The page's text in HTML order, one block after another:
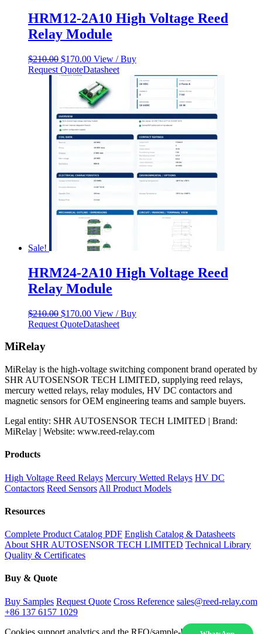
HRM12-2A10 High Voltage Reed
Relay Module
$210.00 Original
price
was:
$210.00.
$170.00Current
price
is:
$170.00.
View / Buy
Request QuoteDatasheet
Sale!
HRM24-2A10 High Voltage Reed
Relay Module
$210.00 Original
price
$170.00Current
price
View / Buy
Request QuoteDatasheet
MiRelay
MiRelay is the high-voltage switching component brand operated by
SHR AUTOSENSOR TECH LIMITED, supplying reed relays,
mercury wetted relays, relay modules, HV DC contactors and
magnetic sensors for OEM engineering teams and sample buyers.
Legal entity: SHR AUTOSENSOR TECH LIMITED | Brand:
MiRelay | Website: www.reed-relay.com
Products
High Voltage Reed Relays Mercury Wetted Relays HV DC
Contactors Reed Sensors All Product Models
Resources
Complete Product Catalog PDF English Catalog & Datasheets
About SHR AUTOSENSOR TECH LIMITED Technical Library
Quality & Certificates
Buy & Quote
Buy Samples Request Quote Cross Reference sales@reed-relay.com
+86 137 6157 1029
Cookies support analytics and the RFQ/sample-buying experience.